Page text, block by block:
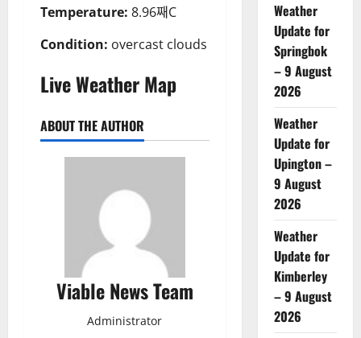
Temperature: 8.96째C
Condition: overcast clouds
Live Weather Map
ABOUT THE AUTHOR
Viable News Team
Administrator
Weather
Update for
Springbok
– 9 August
2026
Weather
Update for
Upington –
9 August
2026
Weather
Update for
Kimberley
– 9 August
2026